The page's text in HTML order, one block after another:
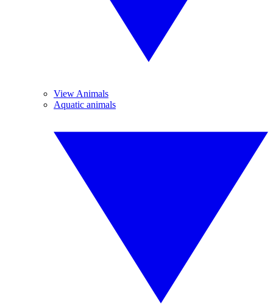
View Animals
Aquatic animals